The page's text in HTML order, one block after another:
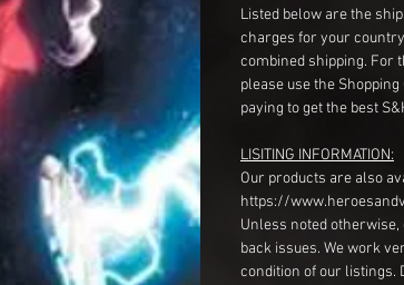
Listed below are the
charges for your
combined shipping. For
please use the
paying to get the best
LISITING INFORMATION:
Our products are also
https://
Unless noted
back issues. We work
condition of our listings.